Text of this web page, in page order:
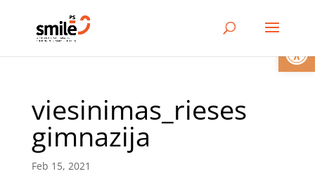
viesinimas_rieses
gimnazija
Feb 15, 2021